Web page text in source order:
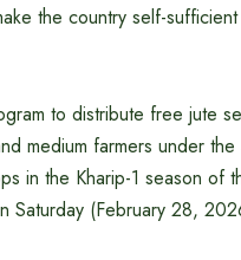
the country self-
to distribute free jute
medium farmers under
in the Kharip-1 season of
Saturday (February 28,